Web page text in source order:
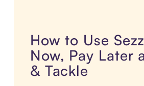
How to Use
Now, Pay Later
& Tackle